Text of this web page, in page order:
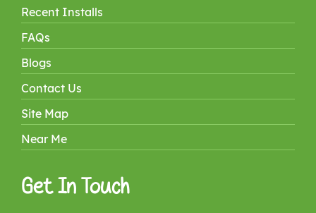
Recent Installs
FAQs
Blogs
Contact Us
Site Map
Near Me
Get In Touch